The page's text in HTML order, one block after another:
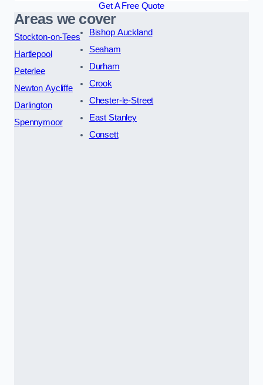
Get A Free Quote
Areas we cover
Stockton-on-Tees
Hartlepool
Peterlee
Newton Aycliffe
Darlington
Spennymoor
Bishop Auckland
Seaham
Durham
Crook
Chester-le-Street
East Stanley
Consett